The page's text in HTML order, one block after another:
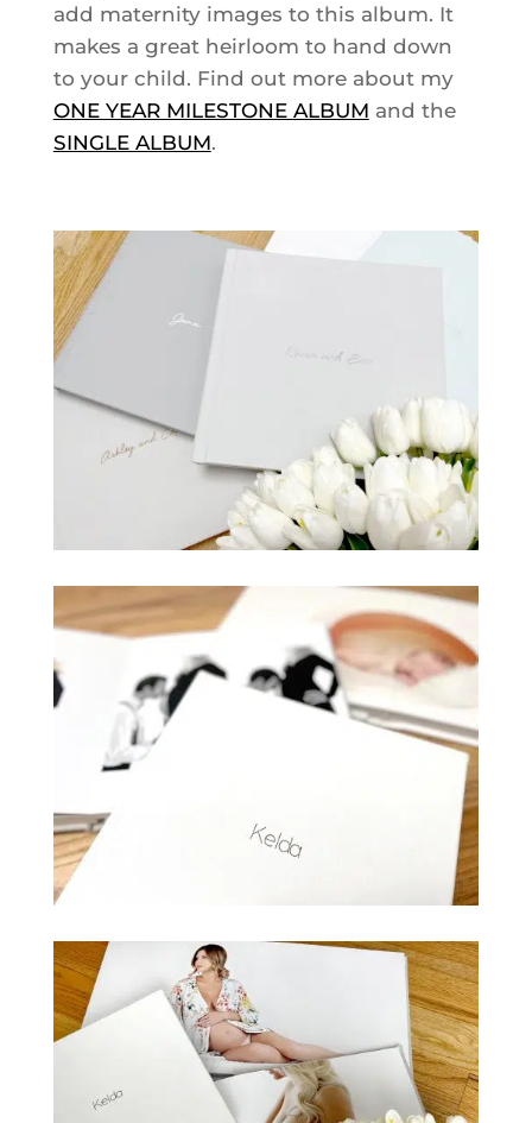
add maternity images to this album. It
makes a great heirloom to hand down
to your child. Find out more about my
ONE YEAR MILESTONE ALBUM and the
SINGLE ALBUM.